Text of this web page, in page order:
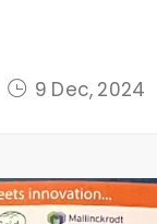
9 Dec, 2024